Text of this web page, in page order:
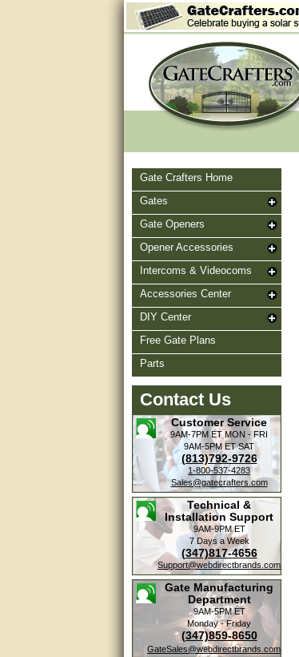
Gate Crafters Home
Gates
Gate Openers
Opener Accessories
Intercoms & Videocoms
Accessories Center
DIY Center
Free Gate Plans
Parts
Contact Us
Customer Service
9AM-7PM ETMON - FRI
9AM-5PM ETSAT
(813)792-9726
1-800-537-4283
Sales@gatecrafters.com
Technical &
Installation Support
9AM-9PM ET
7 Days a Week
(347)817-4656
Support@webdirectbrands.com
Gate Manufacturing
Department
9AM-5PM ET
Monday - Friday
(347)859-8650
GateSales@webdirectbrands.com